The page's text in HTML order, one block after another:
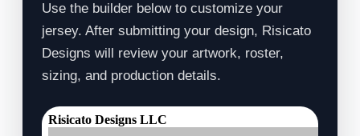
Use the builder below to customize your
jersey. After submitting your design, Risicato
Designs will review your artwork, roster,
sizing, and production details.